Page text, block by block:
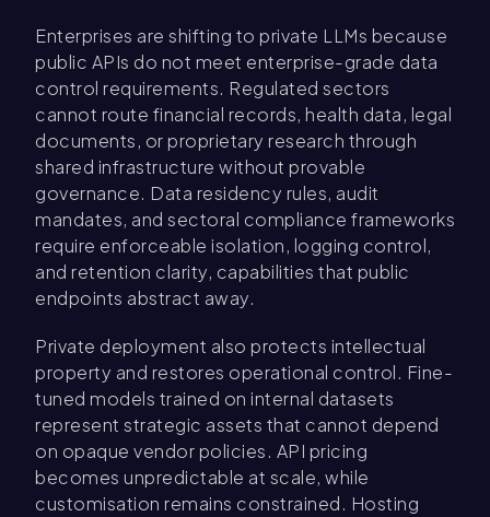
Enterprises are shifting to private LLMs because
public APIs do not meet enterprise-grade data
control requirements. Regulated sectors
cannot route financial records, health data, legal
documents, or proprietary research through
shared infrastructure without provable
governance. Data residency rules, audit
mandates, and sectoral compliance frameworks
require enforceable isolation, logging control,
and retention clarity, capabilities that public
endpoints abstract away.
Private deployment also protects intellectual
property and restores operational control. Fine-
tuned models trained on internal datasets
represent strategic assets that cannot depend
on opaque vendor policies. API pricing
becomes unpredictable at scale, while
customisation remains constrained. Hosting